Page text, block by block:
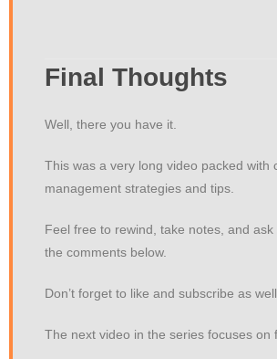
Final Thoughts
Well, there you have it.
This was a very long video packed with
management strategies and tips.
Feel free to rewind, take notes, and ask
the comments below.
Don’t forget to like and subscribe as well.
The next video in the series focuses on